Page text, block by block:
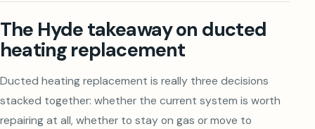
The Hyde takeaway on ducted
heating replacement
Ducted heating replacement is really three decisions
stacked together: whether the current system is worth
repairing at all, whether to stay on gas or move to